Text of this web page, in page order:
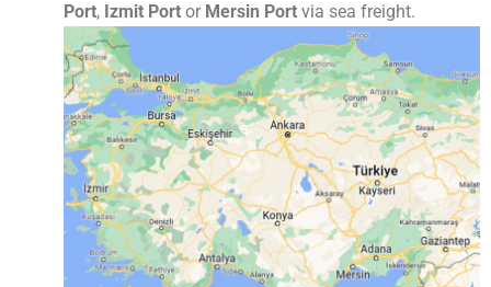
Port, Izmit Port or Mersin Port via sea freight.